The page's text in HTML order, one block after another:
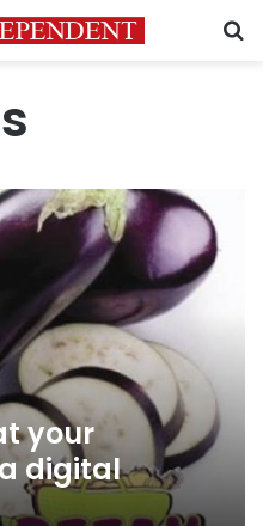
your
digital